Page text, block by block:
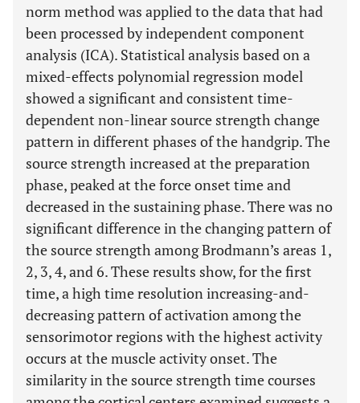
norm method was applied to the data that had
been processed by independent component
analysis (ICA). Statistical analysis based on a
mixed-effects polynomial regression model
showed a significant and consistent time-
dependent non-linear source strength change
pattern in different phases of the handgrip. The
source strength increased at the preparation
phase, peaked at the force onset time and
decreased in the sustaining phase. There was no
significant difference in the changing pattern of
the source strength among Brodmann’s areas 1,
2, 3, 4, and 6. These results show, for the first
time, a high time resolution increasing-and-
decreasing pattern of activation among the
sensorimotor regions with the highest activity
occurs at the muscle activity onset. The
similarity in the source strength time courses